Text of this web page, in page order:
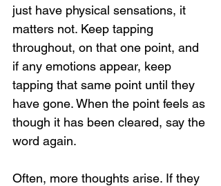
just have physical sensations, it
matters not. Keep tapping
throughout, on that one point, and
if any emotions appear, keep
tapping that same point until they
have gone. When the point feels as
though it has been cleared, say the
word again.
Often, more thoughts arise. If they